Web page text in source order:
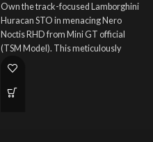
Own the track-focused Lamborghini
Huracan STO in menacing Nero
Noctis RHD from Mini GT official
(TSM Model). This meticulously
detailed 1:64 scale mini gt
lamborghini embodies pure
performance. A must-have for